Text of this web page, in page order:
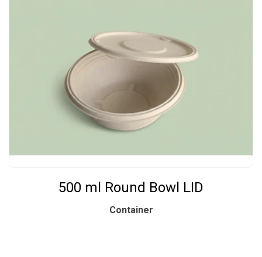
500 ml Round Bowl LID
Container